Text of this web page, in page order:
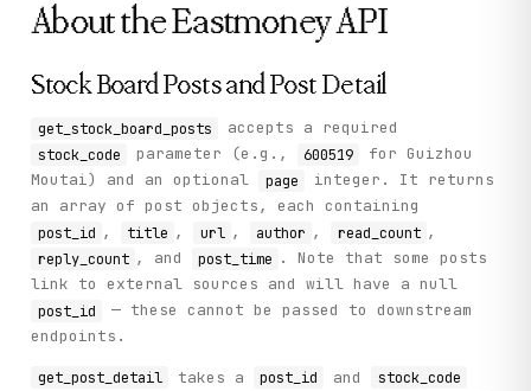
About theEastmoneyAPI
Stock Board Posts and Post Detail
get_stock_board_posts accepts a required
stock_code parameter (e.g., 600519
for Guizhou
Moutai) and an optional
page
integer. It returns
an array of post objects, each containing
post_id , title , url , author , read_count ,
reply_count , and post_time . Note that some posts
link to external sources and will have a null
post_id
— these cannot be passed to downstream
endpoints.
get_post_detail takes a post_id and stock_code